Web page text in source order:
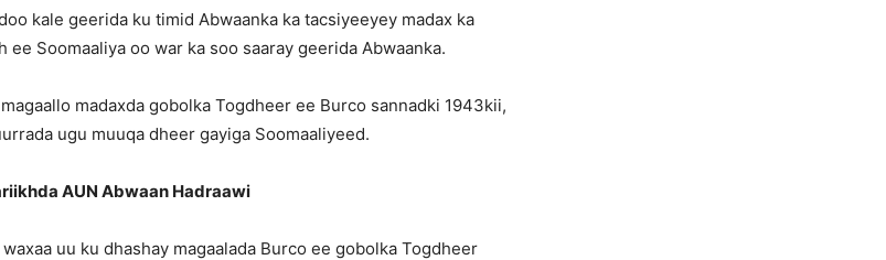
kale geerida ku timid Abwaanka ka tacsiyeeyey madax ka
ee Soomaaliya oo war ka soo saaray geerida Abwaanka.
madaxda gobolka Togdheer ee Burco sannadki 1943kii,
ugu muuqa dheer gayiga Soomaaliyeed.
AUN Abwaan Hadraawi
uu ku dhashay magaalada Burco ee gobolka Togdheer